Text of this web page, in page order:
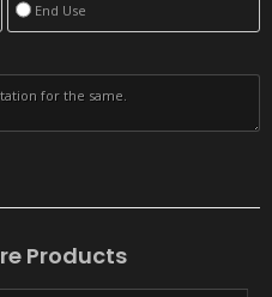
End Use
Products